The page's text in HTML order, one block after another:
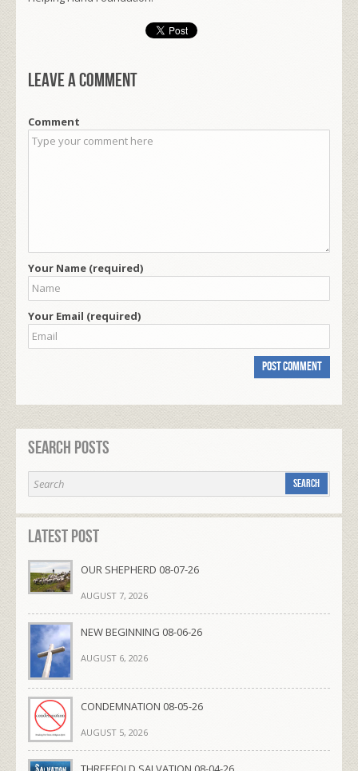
Leave a comment
Comment
Your Name (required)
Your Email (required)
Search Posts
Latest Post
OUR SHEPHERD 08-07-26
AUGUST 7, 2026
NEW BEGINNING 08-06-26
AUGUST 6, 2026
CONDEMNATION 08-05-26
AUGUST 5, 2026